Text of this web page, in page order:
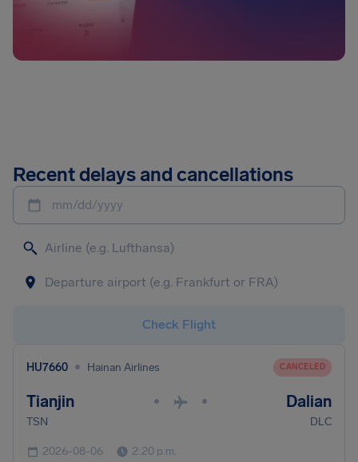
Recent delays and cancellations
mm/dd/yyyy
Check Flight
HU7660 • Hainan Airlines CANCELED
Tianjin • • Dalian
TSN DLC
2026-08-06 2:20 p.m.